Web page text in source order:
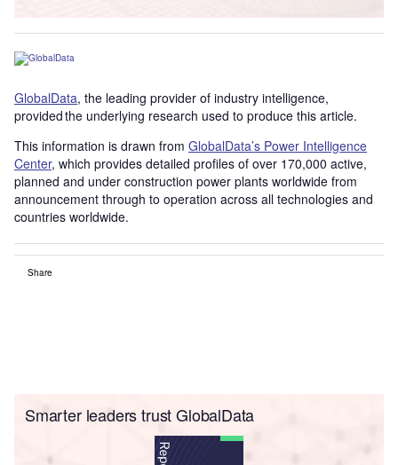
GlobalData, the leading provider of industry intelligence,
provided the underlying research used to produce this article.
This information is drawn from GlobalData’s Power Intelligence
Center, which provides detailed profiles of over 170,000 active,
planned and under construction power plants worldwide from
announcement through to operation across all technologies and
countries worldwide.
Share
Smarter leaders trust GlobalData